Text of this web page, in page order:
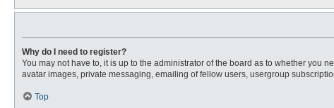
Why do I need to register?
You may not have to, it is up to the administrator of the board as to whether you
avatar images, private messaging, emailing of fellow users, usergroup
Top